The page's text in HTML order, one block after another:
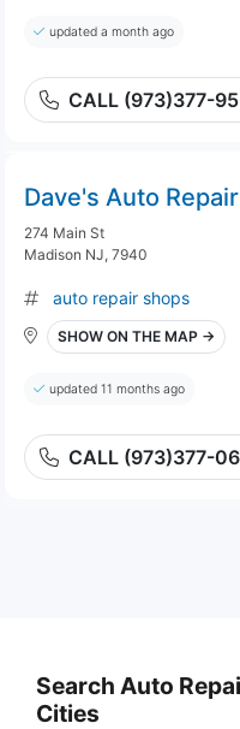
updated a month ago
CALL (973)377-
Dave's Auto Repair
274 Main St
Madison NJ, 7940
auto repair shops
SHOW ON THE MAP →
updated 11 months ago
CALL (973)377-
Search Auto
Cities